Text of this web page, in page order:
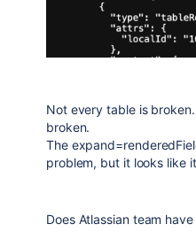
Not every table is
broken.
The
problem, but it looks like
Does Atlassian team